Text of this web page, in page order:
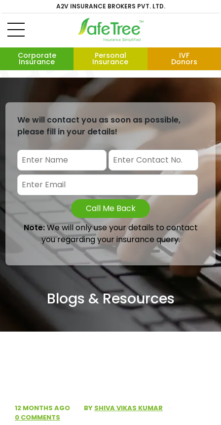
A2V INSURANCE BROKERS PVT. LTD.
Corporate
Insurance
Personal
Insurance
IVF
Donors
We will contact you as soon as possible,
please fill in your details!
Call Me Back
Note:We will only use your details to contact
you regarding your insurance query.
Blogs & Resources
12 MONTHS AGO · BY SHIVA VIKAS KUMAR
·
0 COMMENTS